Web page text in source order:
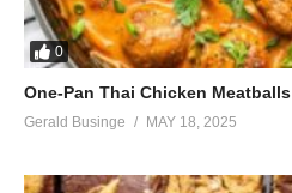
0
One-Pan Thai Chicken Meatballs
Gerald Businge MAY 18, 2025